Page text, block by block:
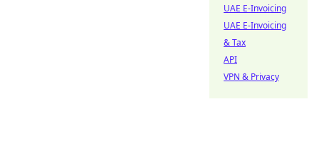
UAE E-Invoicing
UAE E-Invoicing
& Tax
API
VPN & Privacy